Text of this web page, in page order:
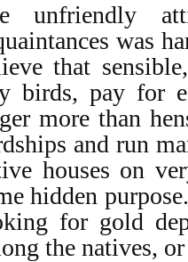
unfriendly
was
that
birds, pay for
more than
and run
houses on
hidden
for gold
the natives,